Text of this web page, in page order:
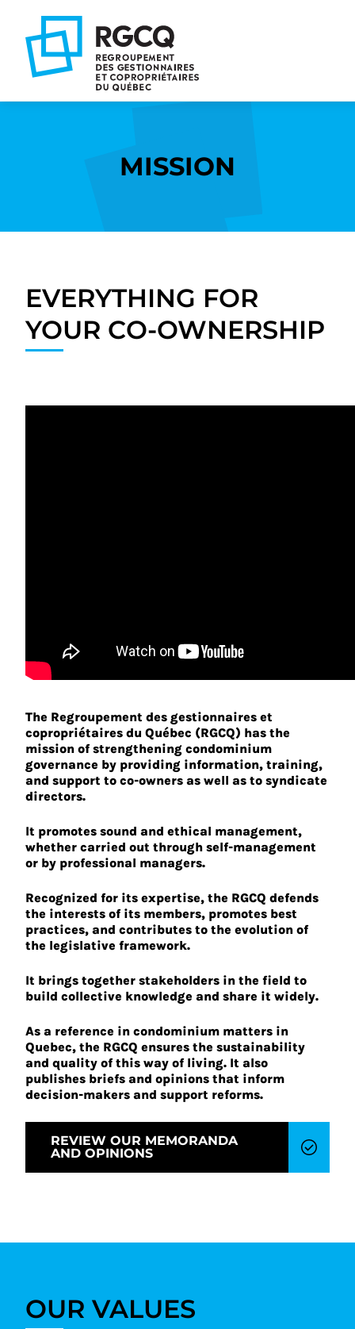
main
content
footer
MISSION
EVERYTHING FOR
YOUR CO-OWNERSHIP
The Regroupement des gestionnaires et
copropriétaires du Québec (RGCQ) has the
mission of strengthening condominium
governance by providing information, training,
and support to co-owners as well as to syndicate
directors.
It promotes sound and ethical management,
whether carried out through self-management
or by professional managers.
Recognized for its expertise, the RGCQ defends
the interests of its members, promotes best
practices, and contributes to the evolution of
the legislative framework.
It brings together stakeholders in the field to
build collective knowledge and share it widely.
As a reference in condominium matters in
Quebec, the RGCQ ensures the sustainability
and quality of this way of living. It also
publishes briefs and opinions that inform
decision-makers and support reforms.
REVIEW OUR MEMORANDA
AND OPINIONS
OUR VALUES